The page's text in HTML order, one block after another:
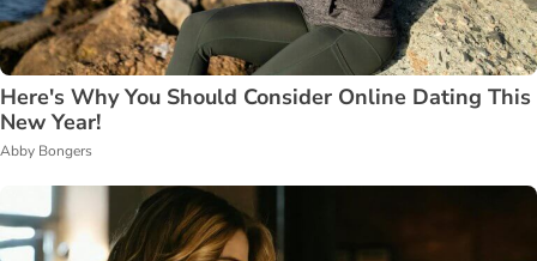
Here's Why You Should Consider Online Dating This
New Year!
Abby Bongers